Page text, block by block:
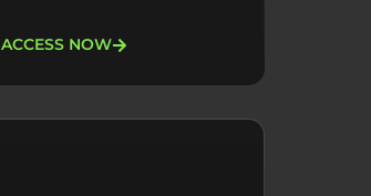
ACCESS NOW